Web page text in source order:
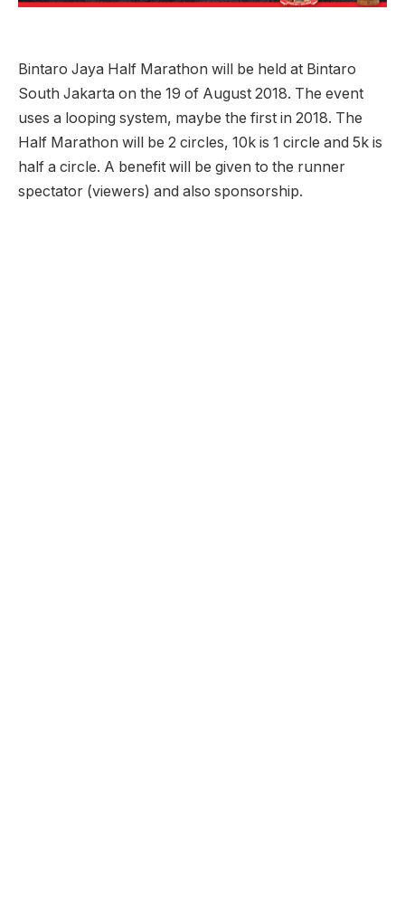
Bintaro Jaya Half Marathon will be held at Bintaro
South Jakarta on the 19 of August 2018. The event
uses a looping system, maybe the first in 2018. The
Half Marathon will be 2 circles, 10k is 1 circle and 5k is
half a circle. A benefit will be given to the runner
spectator (viewers) and also sponsorship.